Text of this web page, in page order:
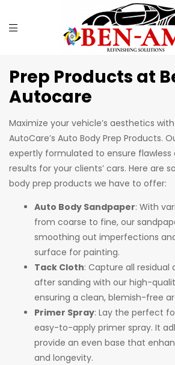
Prep Products at
Autocare
Maximize your vehicle’s aesthetics
AutoCare’s Auto Body Prep Products.
expertly formulated to ensure flawless
results for your clients’ cars. Here are
body prep products we have to offer:
Auto Body Sandpaper: With
from coarse to fine, our
smoothing out imperfections
surface for painting.
Tack Cloth: Capture all residual
after sanding with our high-
ensuring a clean, blemish-free
Primer Spray: Lay the perfect
easy-to-apply primer spray. It
provide an even base that
and longevity.